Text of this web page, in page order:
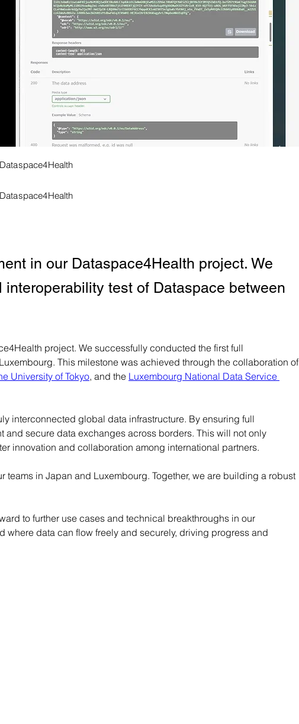
Dataspace4Health
Dataspace4Health
in our Dataspace4Health project. We
test of Dataspace between
project. We successfully conducted the first full
This milestone was achieved through the collaboration of
University of Tokyo, and the Luxembourg National Data Service
interconnected global data infrastructure. By ensuring full
and secure data exchanges across borders. This will not only
innovation and collaboration among international partners.
teams in Japan and Luxembourg. Together, we are building a robust
to further use cases and technical breakthroughs in our
where data can flow freely and securely, driving progress and